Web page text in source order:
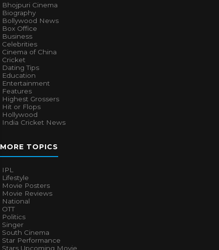
Bhojpuri Cinema
Biography
Bollywood News
Box Office
Business
Celebrities
Cinema of China
Cricket
Dating Tips
Education
Entertainment
Features
Highest Grossers
Hit or Flops
Hollywood
India Cricket News
MORE TOPICS
IPL
Lifestyle
Movie Posters
Movie Reviews
National
OTT
Politics
Singer
South Cinema
Star Performance
Stars Upcoming Movie